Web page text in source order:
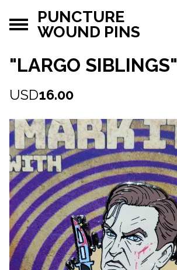
PUNCTURE
WOUND PINS
"LARGO SIBLINGS"
USD16.00